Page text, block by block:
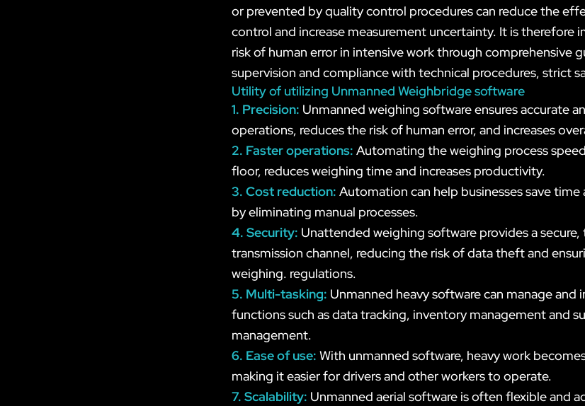
or prevented by quality control procedures can reduce the
control and increase measurement uncertainty. It is therefore
risk of human error in intensive work through comprehensive
supervision and compliance with technical procedures, strict
Utility of utilizing Unmanned Weighbridge software
1. Precision: Unmanned weighing software ensures accurate
operations, reduces the risk of human error, and increases
2. Faster operations: Automating the weighing process
floor, reduces weighing time and increases productivity.
3. Cost reduction: Automation can help businesses save
by eliminating manual processes.
4. Security: Unattended weighing software provides a
transmission channel, reducing the risk of data theft and
weighing. regulations.
5. Multi-tasking: Unmanned heavy software can manage and
functions such as data tracking, inventory management and
management.
6. Ease of use: With unmanned software, heavy work
making it easier for drivers and other workers to operate.
7. Scalability: Unmanned aerial software is often flexible and